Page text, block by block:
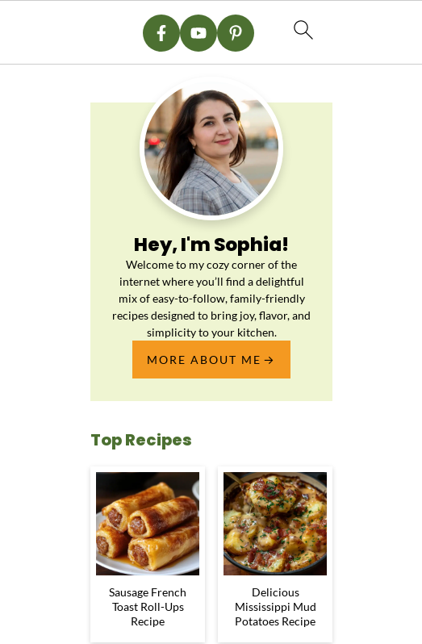
Hey, I'm Sophia!
Welcome to my cozy corner of the
internet where you’ll find a delightful
mix of easy-to-follow, family-friendly
recipes designed to bring joy, flavor, and
simplicity to your kitchen.
MORE ABOUT ME
Top Recipes
Sausage French
Toast Roll-Ups
Recipe
Delicious
Mississippi Mud
Potatoes Recipe